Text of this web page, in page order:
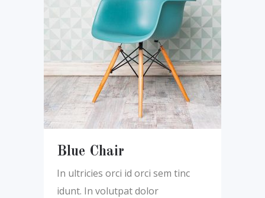
Blue Chair
In ultricies orci id orci sem tinc
idunt. In volutpat dolor